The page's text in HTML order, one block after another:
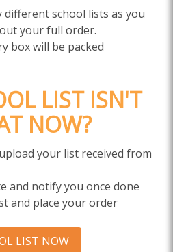
different school lists as you
your full order.
box will be packed
LIST ISN'T
NOW?
your list received from
and notify you once done
and place your order
LIST NOW